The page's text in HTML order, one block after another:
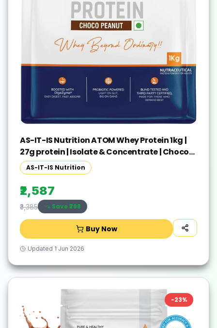
AS-IT-IS Nutrition ATOM Whey Protein 1kg |
27g protein | Isolate & Concentrate | Choco
Peanut Whey Protein(1 kg, Choco Peanut)
AS-IT-IS Nutrition
₹2,587
₹3,385 Save ₹798
Buy Now
Updated 1 Jun 2026
-23%